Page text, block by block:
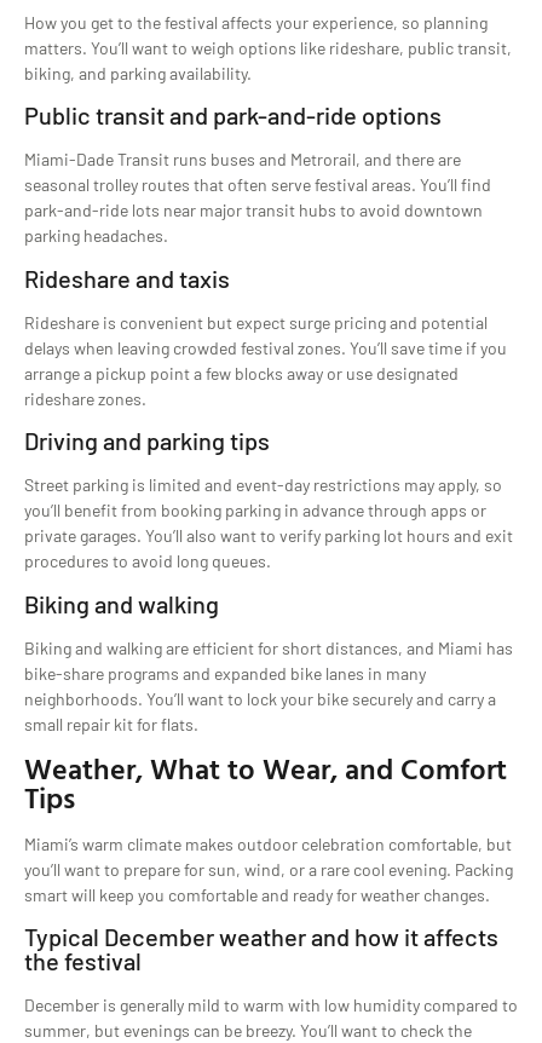
How you get to the festival affects your experience, so planning
matters. You’ll want to weigh options like rideshare, public transit,
biking, and parking availability.
Public transit and park-and-ride options
Miami-Dade Transit runs buses and Metrorail, and there are
seasonal trolley routes that often serve festival areas. You’ll find
park-and-ride lots near major transit hubs to avoid downtown
parking headaches.
Rideshare and taxis
Rideshare is convenient but expect surge pricing and potential
delays when leaving crowded festival zones. You’ll save time if you
arrange a pickup point a few blocks away or use designated
rideshare zones.
Driving and parking tips
Street parking is limited and event-day restrictions may apply, so
you’ll benefit from booking parking in advance through apps or
private garages. You’ll also want to verify parking lot hours and exit
procedures to avoid long queues.
Biking and walking
Biking and walking are efficient for short distances, and Miami has
bike-share programs and expanded bike lanes in many
neighborhoods. You’ll want to lock your bike securely and carry a
small repair kit for flats.
Weather, What to Wear, and Comfort
Tips
Miami’s warm climate makes outdoor celebration comfortable, but
you’ll want to prepare for sun, wind, or a rare cool evening. Packing
smart will keep you comfortable and ready for weather changes.
Typical December weather and how it affects
the festival
December is generally mild to warm with low humidity compared to
summer, but evenings can be breezy. You’ll want to check the